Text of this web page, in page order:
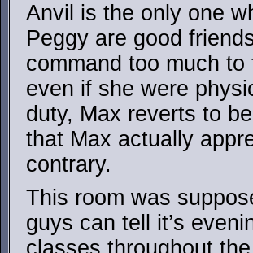
Anvil is the only one
Peggy are good
command too much
even if she were
duty, Max reverts to
that Max actually
contrary.
This room was
guys can tell it’s
classes throughout